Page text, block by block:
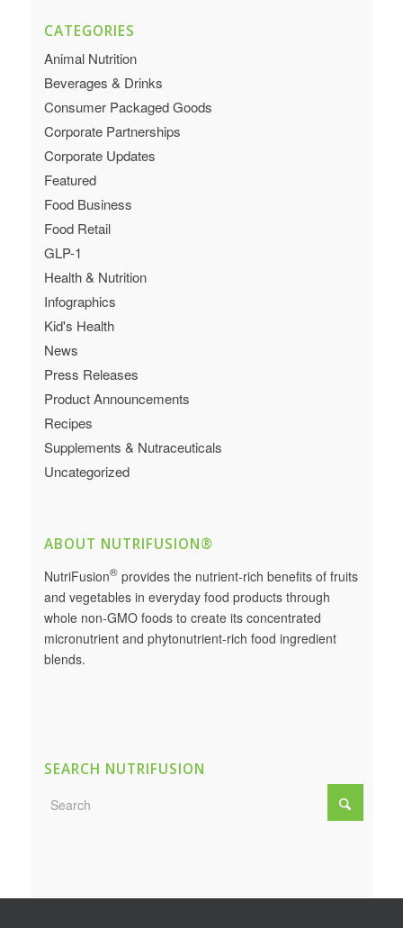
CATEGORIES
Animal Nutrition
Beverages & Drinks
Consumer Packaged Goods
Corporate Partnerships
Corporate Updates
Featured
Food Business
Food Retail
GLP-1
Health & Nutrition
Infographics
Kid's Health
News
Press Releases
Product Announcements
Recipes
Supplements & Nutraceuticals
Uncategorized
ABOUT NUTRIFUSION®
NutriFusion®provides the nutrient-rich benefits of fruits
and vegetables in everyday food products through
whole non-GMO foods to create its concentrated
micronutrient and phytonutrient-rich food ingredient
blends.
SEARCH NUTRIFUSION